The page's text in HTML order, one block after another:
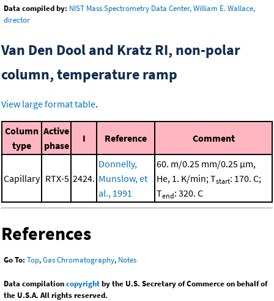
Data compiled by: NIST Mass Spectrometry Data Center, William E. Wallace,
director
Van Den Dool and Kratz RI, non-polar
column, temperature ramp
View large format table.
Column
type
Active
phase
I Reference Comment
Capillary RTX-5 2424.
Donnelly,
Munslow, et
al., 1991
60. m/0.25 mm/0.25 μm,
He, 1. K/min; Tstart: 170. C;
Tend: 320. C
References
Go To: Top,Gas Chromatography, Notes
Data compilationcopyrightby the U.S. Secretary of Commerce on behalf of
the U.S.A. All rights reserved.